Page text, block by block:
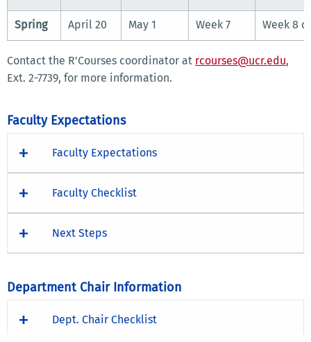
Spring April 20 May 1 Week 7 Week 8
Contact the R'Courses coordinator at rcourses@ucr.edu,
Ext. 2-7739, for more information.
Faculty Expectations
Faculty Expectations
Faculty Checklist
Next Steps
Department Chair Information
Dept. Chair Checklist